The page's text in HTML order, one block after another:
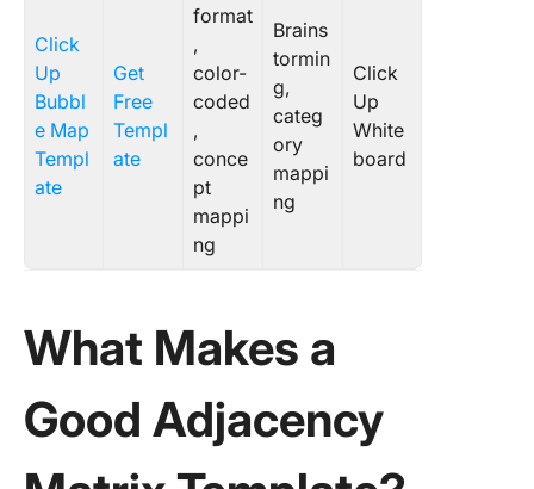
Click
Up
Bubbl
e Map
Templ
ate
Get
Free
Templ
ate
format
,
color-
coded
,
conce
pt
mappi
ng
Brains
tormin
g,
categ
ory
mappi
ng
Click
Up
White
board
What Makes a
Good Adjacency